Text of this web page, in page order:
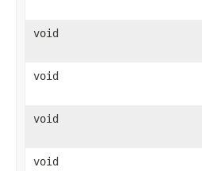
void
void
void
void